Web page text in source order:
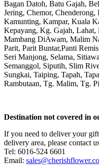
Bagan Datoh, Batu Gajah,
Jering, Chemor,
Kamunting, Kampar, Kuala
Kepayang, Kg. Gajah,
Mambang DiAwam, Malim
Parit, Parit Buntar,Panti
Seri Manjong, Selama,
Semanggol, Siputih, Slim
Sungkai, Taiping, Tapah,
Rambutaan, Tg. Malim, Tg.
Destination not covered in
If you need to deliver your
delivery area, please contact
Tel: 6016-524 6601
Email: